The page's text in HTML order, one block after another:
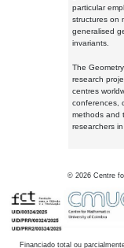
particular
structures on
generalised
invariants.
The
research
centres
conferences,
methods and
researchers
© 2026 Centre
Financiado total ou